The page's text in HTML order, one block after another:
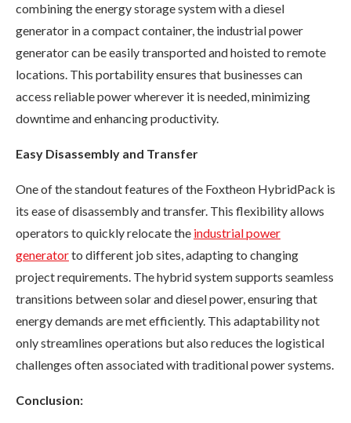
combining the energy storage system with a diesel
generator in a compact container, the industrial power
generator can be easily transported and hoisted to remote
locations. This portability ensures that businesses can
access reliable power wherever it is needed, minimizing
downtime and enhancing productivity.
Easy Disassembly and Transfer
One of the standout features of the Foxtheon HybridPack is
its ease of disassembly and transfer. This flexibility allows
operators to quickly relocate the industrial power
generatorto different job sites, adapting to changing
project requirements. The hybrid system supports seamless
transitions between solar and diesel power, ensuring that
energy demands are met efficiently. This adaptability not
only streamlines operations but also reduces the logistical
challenges often associated with traditional power systems.
Conclusion: